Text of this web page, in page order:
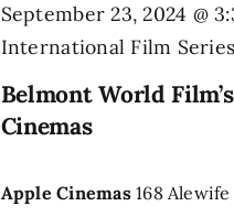
Belmont World
Cinemas
September 23, 2024 @
International Film
Apple Cinemas168